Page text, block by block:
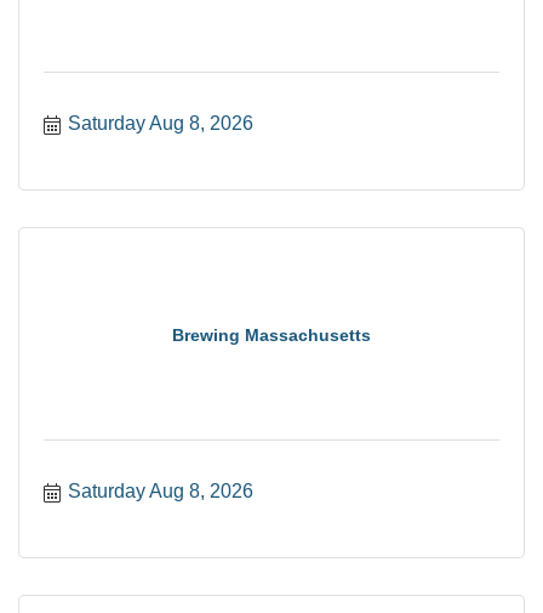
Saturday Aug 8, 2026
Brewing Massachusetts
Saturday Aug 8, 2026